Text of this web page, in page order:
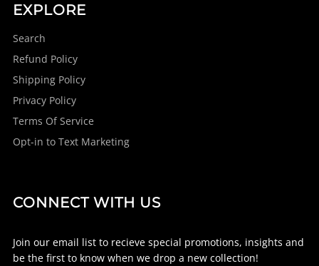
EXPLORE
Search
Refund Policy
Shipping Policy
Privacy Policy
Terms Of Service
Opt-in to Text Marketing
CONNECT WITH US
Join our email list to recieve special promotions, insights and
be the first to know when we drop a new collection!